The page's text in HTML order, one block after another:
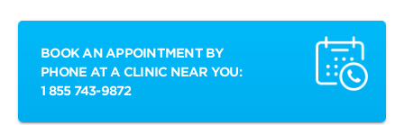
BOOK AN APPOINTMENT BY
PHONE AT A CLINIC NEAR YOU:
1 855 743-9872